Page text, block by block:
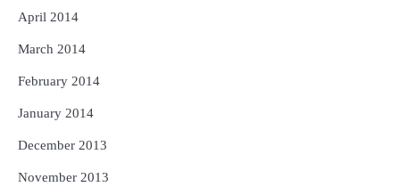
April 2014
March 2014
February 2014
January 2014
December 2013
November 2013